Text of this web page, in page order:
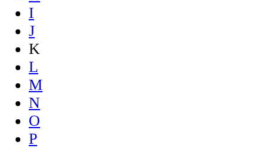
I
J
K
L
M
N
O
P